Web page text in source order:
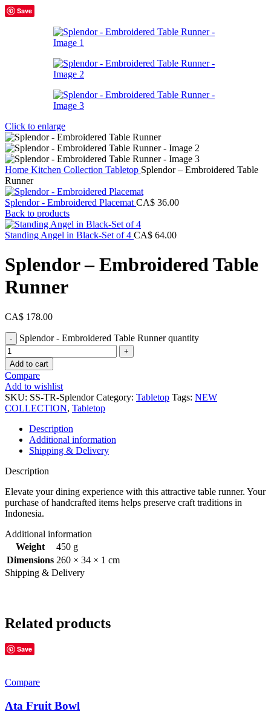
Save
Click to enlarge
Home Kitchen Collection Tabletop Splendor – Embroidered Table
Runner
Splendor - Embroidered Placemat CA$ 36.00
Back to products
Standing Angel in Black-Set of 4 CA$ 64.00
Splendor – Embroidered Table
Runner
CA$ 178.00
Splendor - Embroidered Table Runner quantity
Add to cart
Compare
Add to wishlist
SKU: SS-TR-SplendorCategory: Tabletop Tags: NEW
COLLECTION, Tabletop
Description
Additional information
Shipping & Delivery
Description
Elevate your dining experience with this attractive table runner. Your
purchase of handcrafted items helps preserve craft traditions in
Indonesia.
Additional information
Weight
450 g
Dimensions 260 × 34 × 1 cm
Shipping & Delivery
Related products
Save
Compare
Ata Fruit Bowl